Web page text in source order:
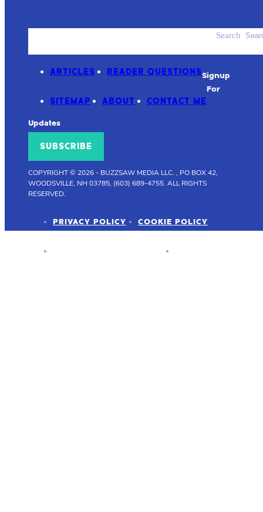
ARTICLES READER QUESTIONS
SITEMAP ABOUT CONTACT ME
Search
Signup
For
Updates
SUBSCRIBE
COPYRIGHT © 2026 - BUZZSAW MEDIA LLC. , PO BOX 42,
WOODSVILLE, NH 03785, (603) 689-4755. ALL RIGHTS
RESERVED.
PRIVACY POLICY COOKIE POLICY